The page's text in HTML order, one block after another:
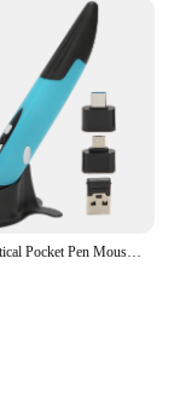
Wireless Optical Pocket Pen Mouse 2.4G Wireless Pen Mouse Small Portable Alarm Function 800 1200 1600 DPI Easy To Use for Home